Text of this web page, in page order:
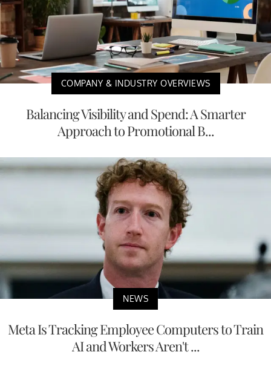
COMPANY & INDUSTRY OVERVIEWS
Balancing Visibility and Spend: A Smarter
Approach to Promotional B...
NEWS
Meta Is Tracking Employee Computers to Train
AI and Workers Aren't ...